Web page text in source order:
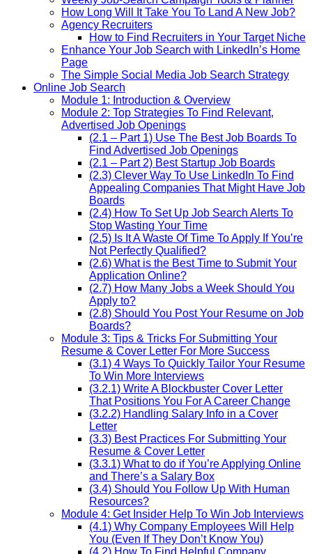
How Long Will It Take You To Land A New Job?
Agency Recruiters
How to Find Recruiters in Your Target Niche
Enhance Your Job Search with LinkedIn’s Home
Page
The Simple Social Media Job Search Strategy
Online Job Search
Module 1: Introduction & Overview
Module 2: Top Strategies To Find Relevant,
Advertised Job Openings
(2.1 – Part 1) Use The Best Job Boards To
Find Advertised Job Openings
(2.1 – Part 2) Best Startup Job Boards
(2.3) Clever Way To Use LinkedIn To Find
Appealing Companies That Might Have Job
Boards
(2.4) How To Set Up Job Search Alerts To
Stop Wasting Your Time
(2.5) Is It A Waste Of Time To Apply If You’re
Not Perfectly Qualified?
(2.6) What is the Best Time to Submit Your
Application Online?
(2.7) How Many Jobs a Week Should You
Apply to?
(2.8) Should You Post Your Resume on Job
Boards?
Module 3: Tips & Tricks For Submitting Your
Resume & Cover Letter For More Success
(3.1) 4 Ways To Quickly Tailor Your Resume
To Win More Interviews
(3.2.1) Write A Blockbuster Cover Letter
That Positions You For A Career Change
(3.2.2) Handling Salary Info in a Cover
Letter
(3.3) Best Practices For Submitting Your
Resume & Cover Letter
(3.3.1) What to do if You’re Applying Online
and There’s a Salary Box
(3.4) Should You Follow Up With Human
Resources?
Module 4: Get Insider Help To Win Job Interviews
(4.1) Why Company Employees Will Help
You (Even If They Don’t Know You)
(4.2) How To Find Helpful Company